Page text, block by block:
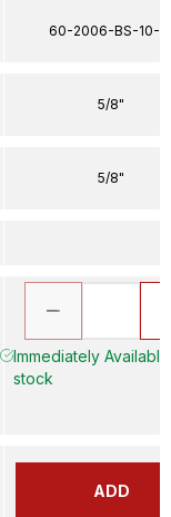
60-2006-BS-10-
5/8"
5/8"
Immediately
stock
ADD